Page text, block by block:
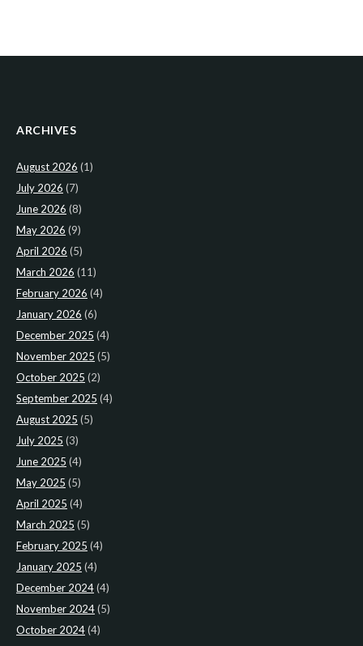
ARCHIVES
August 2026 (1)
July 2026 (7)
June 2026 (8)
May 2026 (9)
April 2026 (5)
March 2026 (11)
February 2026 (4)
January 2026 (6)
December 2025 (4)
November 2025 (5)
October 2025 (2)
September 2025 (4)
August 2025 (5)
July 2025 (3)
June 2025 (4)
May 2025 (5)
April 2025 (4)
March 2025 (5)
February 2025 (4)
January 2025 (4)
December 2024(4)
November 2024(5)
October 2024(4)